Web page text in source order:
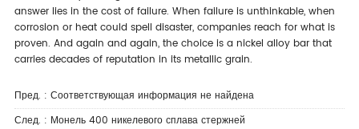
answer lies in the cost of failure. When failure is unthinkable, when
corrosion or heat could spell disaster, companies reach for what is
proven. And again and again, the choice is a nickel alloy bar that
carries decades of reputation in its metallic grain.
Пред. : Соответствующая информация не найдена
След. : Монель 400 никелевого сплава стержней